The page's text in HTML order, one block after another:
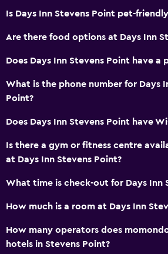
Laundry facilities
Workspace
Fax/photocopying
Desk
Daily housekeeping
Is Days Inn Stevens Point pet-
Are there food options at Days Inn
Does Days Inn Stevens Point have a
What is the phone number for Days
Point?
Does Days Inn Stevens Point have
Is there a gym or fitness centre
at Days Inn Stevens Point?
What time is check-out for Days Inn
How much is a room at Days Inn
How many operators does
hotels in Stevens Point?